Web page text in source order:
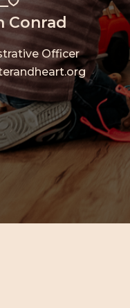
Conrad
Officer